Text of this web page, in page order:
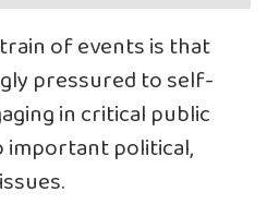
of events is that
pressured to self-
in critical public
important political,